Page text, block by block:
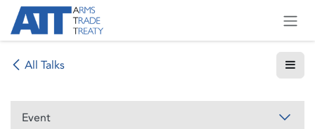
Skip to Content
All Talks
Event